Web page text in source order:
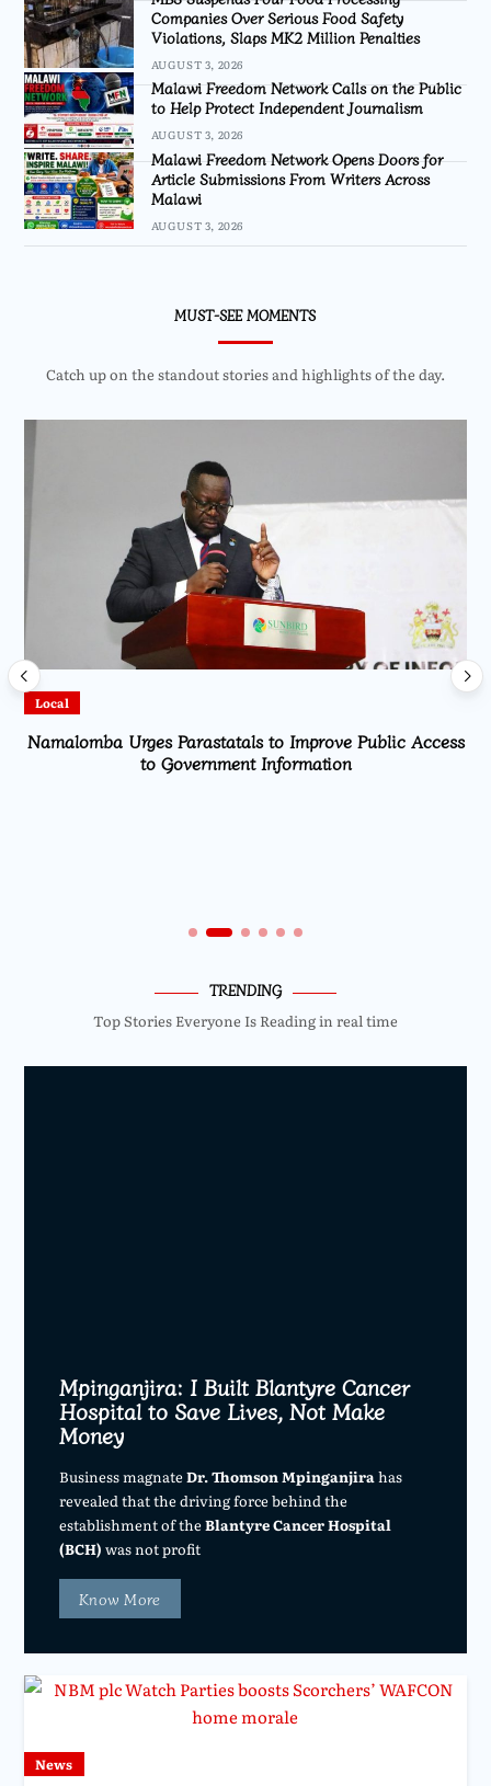
Companies Over Serious Food Safety
Violations, Slaps MK2 Million Penalties
AUGUST 3, 2026
Malawi Freedom Network Calls on the Public
to Help Protect Independent Journalism
AUGUST 3, 2026
Malawi Freedom Network Opens Doors for
Article Submissions From Writers Across
Malawi
AUGUST 3, 2026
MUST-SEE MOMENTS
Catch up on the standout stories and highlights of the day.
Local
Namalomba Urges Parastatals to Improve Public Access
to Government Information
TRENDING
Top Stories Everyone Is Reading in real time
Mpinganjira: I Built Blantyre Cancer
Hospital to Save Lives, Not Make
Money
Business magnateDr. Thomson Mpinganjirahas
revealed that the driving force behind the
establishment of theBlantyre Cancer Hospital
(BCH) was not profit
Know More
News